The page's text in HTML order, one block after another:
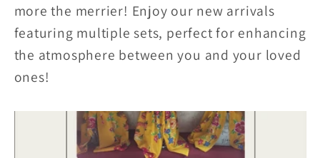
more the merrier! Enjoy our new arrivals
featuring multiple sets, perfect for enhancing
the atmosphere between you and your loved
ones!